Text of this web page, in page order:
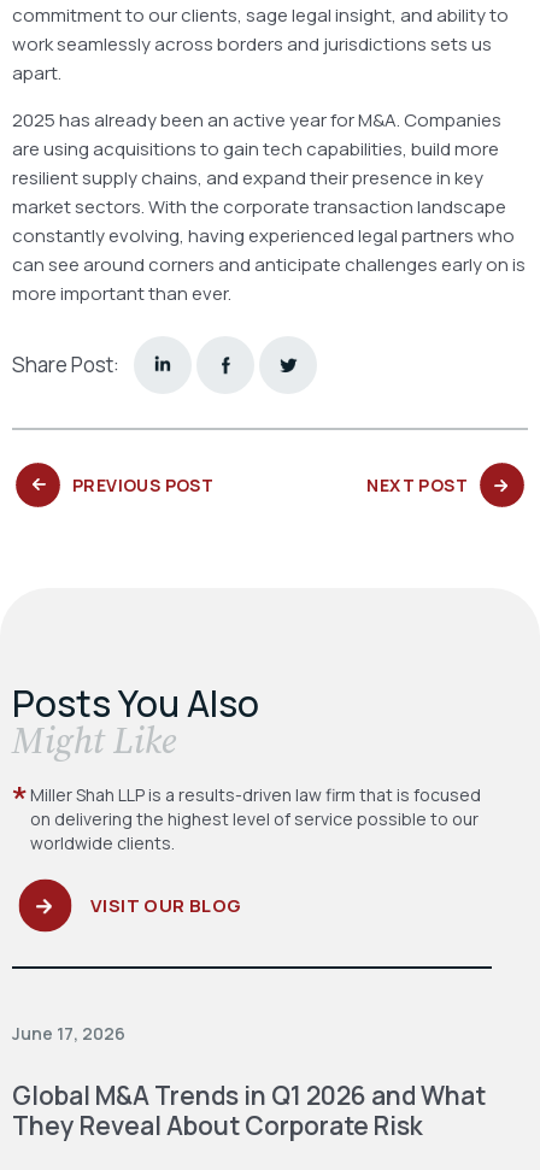
commitment to our clients, sage legal insight, and ability to
work seamlessly across borders and jurisdictions sets us
apart.
2025 has already been an active year for M&A. Companies
are using acquisitions to gain tech capabilities, build more
resilient supply chains, and expand their presence in key
market sectors. With the corporate transaction landscape
constantly evolving, having experienced legal partners who
can see around corners and anticipate challenges early on is
more important than ever.
Share Post:
PREVIOUS POST NEXT POST NEXT
POST:
Posts You Also
​Might Like
Miller Shah LLP is a results-driven law firm that is focused
on delivering the highest level of service possible to our
worldwide clients.
VISIT OUR BLOG
June 17, 2026
Global M&A Trends in Q1 2026 and What
They Reveal About Corporate Risk